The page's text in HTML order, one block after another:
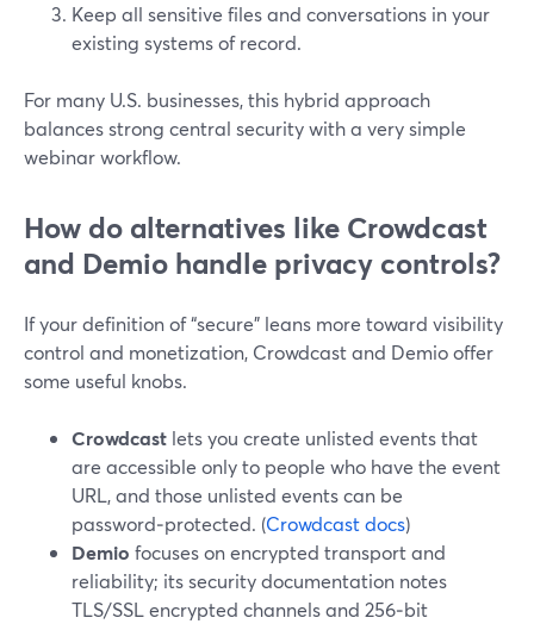
Keep all sensitive files and conversations in your
existing systems of record.
For many U.S. businesses, this hybrid approach
balances strong central security with a very simple
webinar workflow.
How do alternatives like Crowdcast
and Demio handle privacy controls?
If your definition of “secure” leans more toward visibility
control and monetization, Crowdcast and Demio offer
some useful knobs.
Crowdcast lets you create unlisted events that
are accessible only to people who have the event
URL, and those unlisted events can be
password‑protected. (Crowdcast docs)
Demio focuses on encrypted transport and
reliability; its security documentation notes
TLS/SSL encrypted channels and 256‑bit